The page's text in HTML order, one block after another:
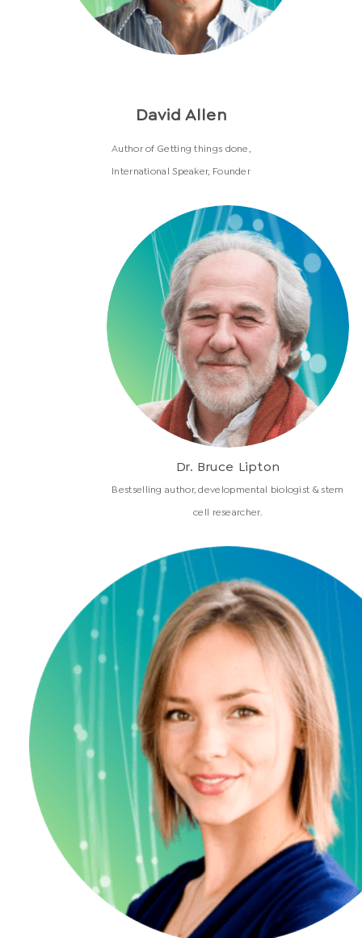
David Allen
Author of Getting things done,
International Speaker, Founder
Dr. Bruce Lipton
Bestselling author, developmental biologist & stem
cell researcher.